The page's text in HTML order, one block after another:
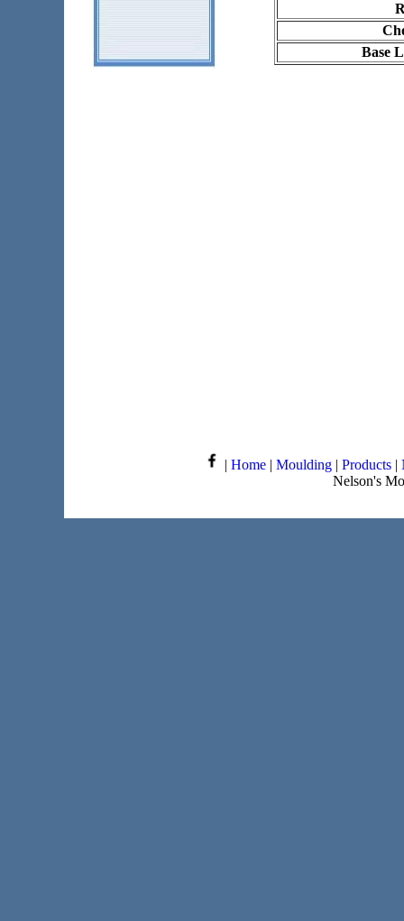
Base
| Home | Moulding | Products |
Nelson's